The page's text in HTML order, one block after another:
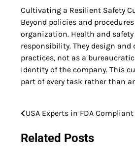
Cultivating a Resilient Safety
Beyond policies and
organization. Health and
responsibility. They design
practices, not as a
identity of the company. This
part of every task rather than
Post
navigation
USA Experts in FDA
Related Posts